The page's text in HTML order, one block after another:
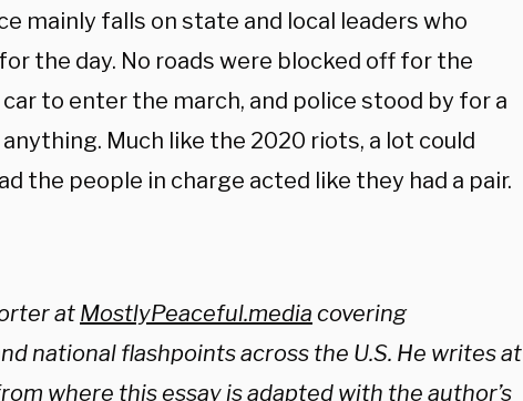
mainly falls on state and local leaders who
the day. No roads were blocked off for the
to enter the march, and police stood by for a
Much like the 2020 riots, a lot could
the people in charge acted like they had a pair.
at MostlyPeaceful.media covering
national flashpoints across the U.S. He writes at
where this essay is adapted with the author’s